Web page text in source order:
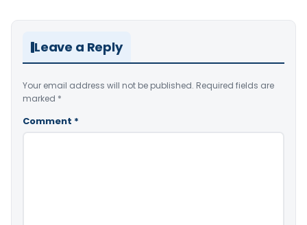
Leave a Reply
Your email address will not be published. Required fields are
marked *
Comment *